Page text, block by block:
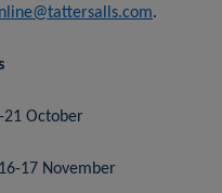
.
21 October
17 November